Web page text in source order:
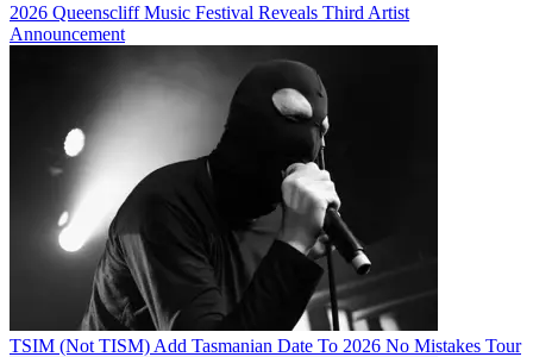
2026 Queenscliff Music Festival Reveals Third Artist
Announcement
TSIM (Not TISM) Add Tasmanian Date To 2026 No Mistakes Tour